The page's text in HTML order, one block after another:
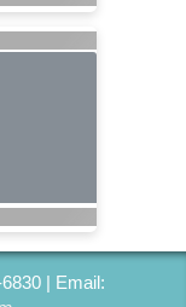
| Email: